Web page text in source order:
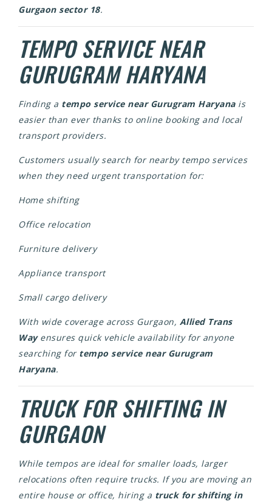
Gurgaon sector 18.
TEMPO SERVICE NEAR
GURUGRAM HARYANA
Finding a tempo service near Gurugram Haryanais
easier than ever thanks to online booking and local
transport providers.
Customers usually search for nearby tempo services
when they need urgent transportation for:
Home shifting
Office relocation
Furniture delivery
Appliance transport
Small cargo delivery
With wide coverage across Gurgaon, Allied Trans
Wayensures quick vehicle availability for anyone
searching for tempo service near Gurugram
Haryana.
TRUCK FOR SHIFTING IN
GURGAON
While tempos are ideal for smaller loads, larger
relocations often require trucks. If you are moving an
entire house or office, hiring a truck for shifting in